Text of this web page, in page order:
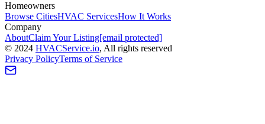
Homeowners
Browse CitiesHVAC ServicesHow It Works
Company
AboutClaim Your Listing[email protected]
© 2024 HVACService.io, All rights reserved
Privacy PolicyTerms of Service